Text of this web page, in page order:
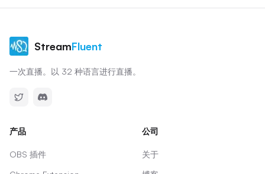
StreamFluent
一次直播。以 32 种语言进行直播。
产品
OBS 插件
公司
关于